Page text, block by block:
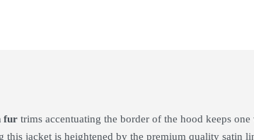
fur trims accentuating the border of the hood keeps
this jacket is heightened by the premium quality